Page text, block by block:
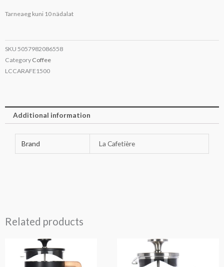
Carafe
L
Tarneaeg kuni 10 nädalat
SKU 5057982086558
Category Coffee
LCCARAFE1500
Additional information
Brand La Cafetière
Related products